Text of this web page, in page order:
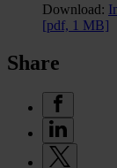
Download:
[pdf, 1 MB]
Share